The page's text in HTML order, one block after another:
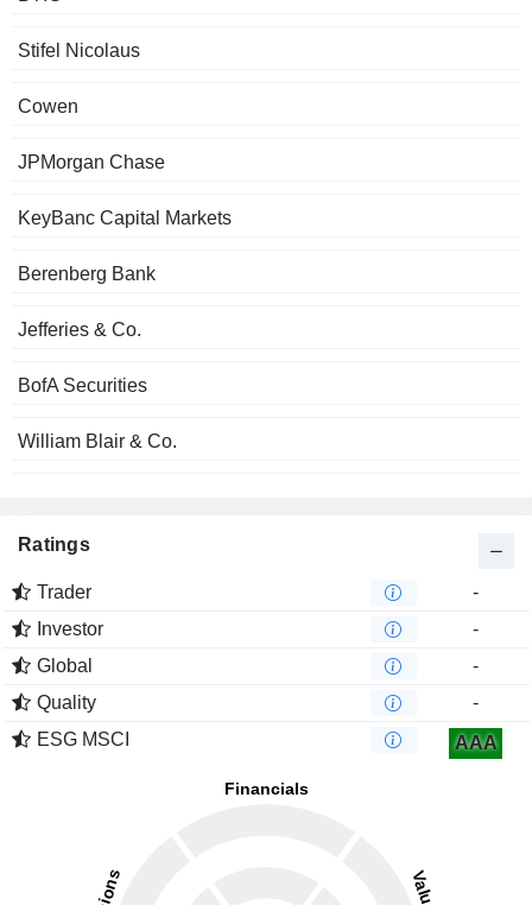
Stifel Nicolaus
Cowen
JPMorgan Chase
KeyBanc Capital Markets
Berenberg Bank
Jefferies & Co.
BofA Securities
William Blair & Co.
Ratings
Trader
-
Investor
-
Global
-
Quality
-
ESG MSCI
AAA